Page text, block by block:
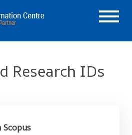
Research IDs